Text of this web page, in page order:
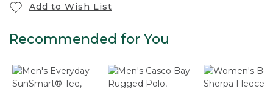
Add to Wish List
Recommended for You